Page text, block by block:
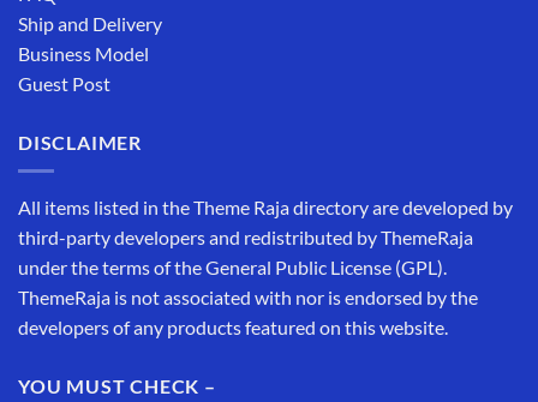
Ship and Delivery
Business Model
Guest Post
DISCLAIMER
All items listed in the Theme Raja directory are developed by
third-party developers and redistributed by ThemeRaja
under the terms of the General Public License (GPL).
ThemeRaja is not associated with nor is endorsed by the
developers of any products featured on this website.
YOU MUST CHECK –